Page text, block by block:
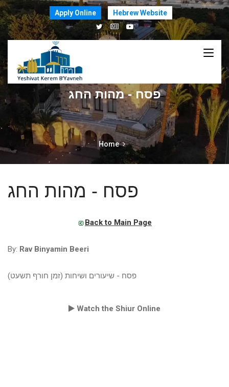
Apply Online Hebrew Website
פסח - מהות החג
Home
פסח - מהות החג
Back to Main Page
By: Rav Binyamin Beeri
פסח - שיעורים ושיחות (זמן חורף תשעט)
Watch the Shiur Online